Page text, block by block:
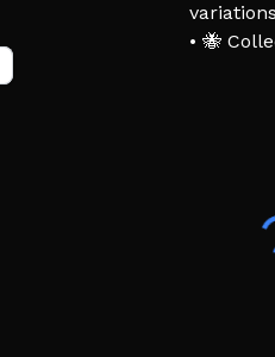
• 🐝
Can